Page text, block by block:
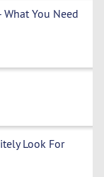
You Need
Look For